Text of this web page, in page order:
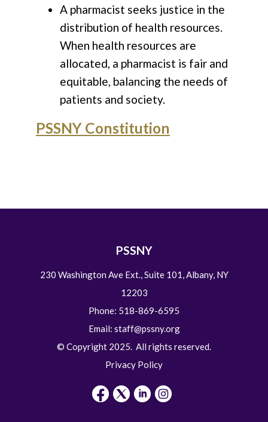
A pharmacist seeks justice in the
distribution of health resources.
When health resources are
allocated, a pharmacist is fair and
equitable, balancing the needs of
patients and society.
PSSNY Constitution
PSSNY
230 Washington Ave Ext., Suite 101, Albany, NY
12203
Phone: 518-869-6595
Email: staff@pssny.org
© Copyright 2025. All rights reserved.
Privacy Policy